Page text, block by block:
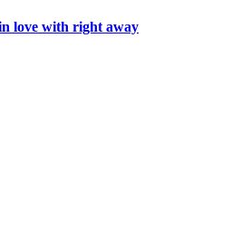
love with right away